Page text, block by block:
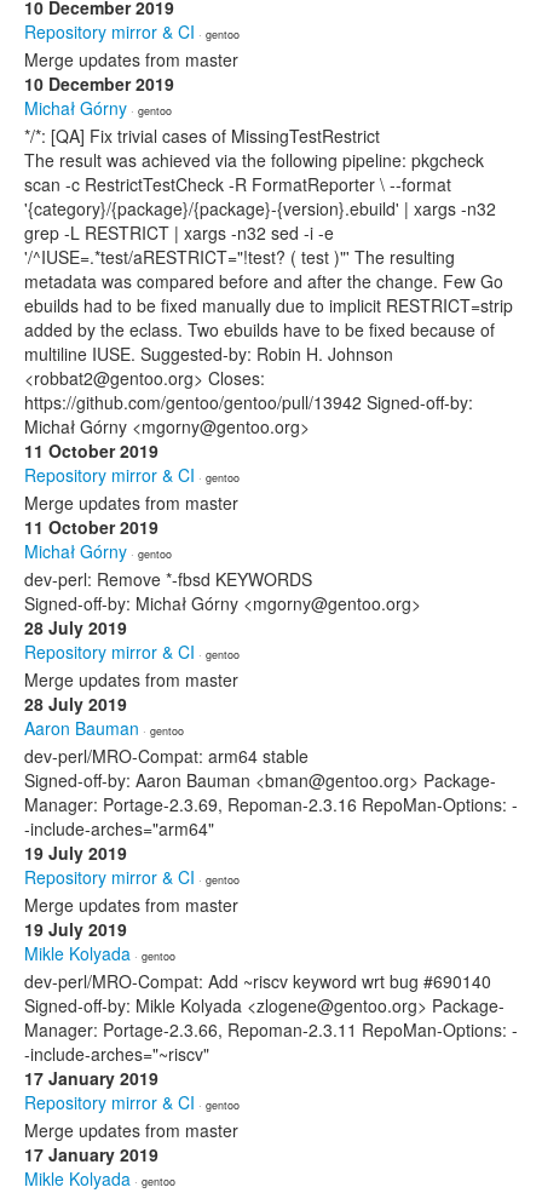
10 December 2019
Repository mirror & CI · gentoo
Merge updates from master
10 December 2019
Michał Górny · gentoo
*/*: [QA] Fix trivial cases of MissingTestRestrict
The result was achieved via the following pipeline: pkgcheck
scan -c RestrictTestCheck -R FormatReporter \ --format
'{category}/{package}/{package}-{version}.ebuild' | xargs -n32
grep -L RESTRICT | xargs -n32 sed -i -e
'/^IUSE=.*test/aRESTRICT="!test? ( test )"' The resulting
metadata was compared before and after the change. Few Go
ebuilds had to be fixed manually due to implicit RESTRICT=strip
added by the eclass. Two ebuilds have to be fixed because of
multiline IUSE. Suggested-by: Robin H. Johnson
<robbat2@gentoo.org> Closes:
https://github.com/gentoo/gentoo/pull/13942 Signed-off-by:
Michał Górny <mgorny@gentoo.org>
11 October 2019
Repository mirror & CI · gentoo
Merge updates from master
11 October 2019
Michał Górny · gentoo
dev-perl: Remove *-fbsd KEYWORDS
Signed-off-by: Michał Górny <mgorny@gentoo.org>
28 July 2019
Repository mirror & CI · gentoo
Merge updates from master
28 July 2019
Aaron Bauman · gentoo
dev-perl/MRO-Compat: arm64 stable
Signed-off-by: Aaron Bauman <bman@gentoo.org> Package-
Manager: Portage-2.3.69, Repoman-2.3.16 RepoMan-Options: -
-include-arches="arm64"
19 July 2019
Repository mirror & CI · gentoo
Merge updates from master
19 July 2019
Mikle Kolyada · gentoo
dev-perl/MRO-Compat: Add ~riscv keyword wrt bug #690140
Signed-off-by: Mikle Kolyada <zlogene@gentoo.org> Package-
Manager: Portage-2.3.66, Repoman-2.3.11 RepoMan-Options: -
-include-arches="~riscv"
17 January 2019
Repository mirror & CI · gentoo
Merge updates from master
17 January 2019
Mikle Kolyada · gentoo